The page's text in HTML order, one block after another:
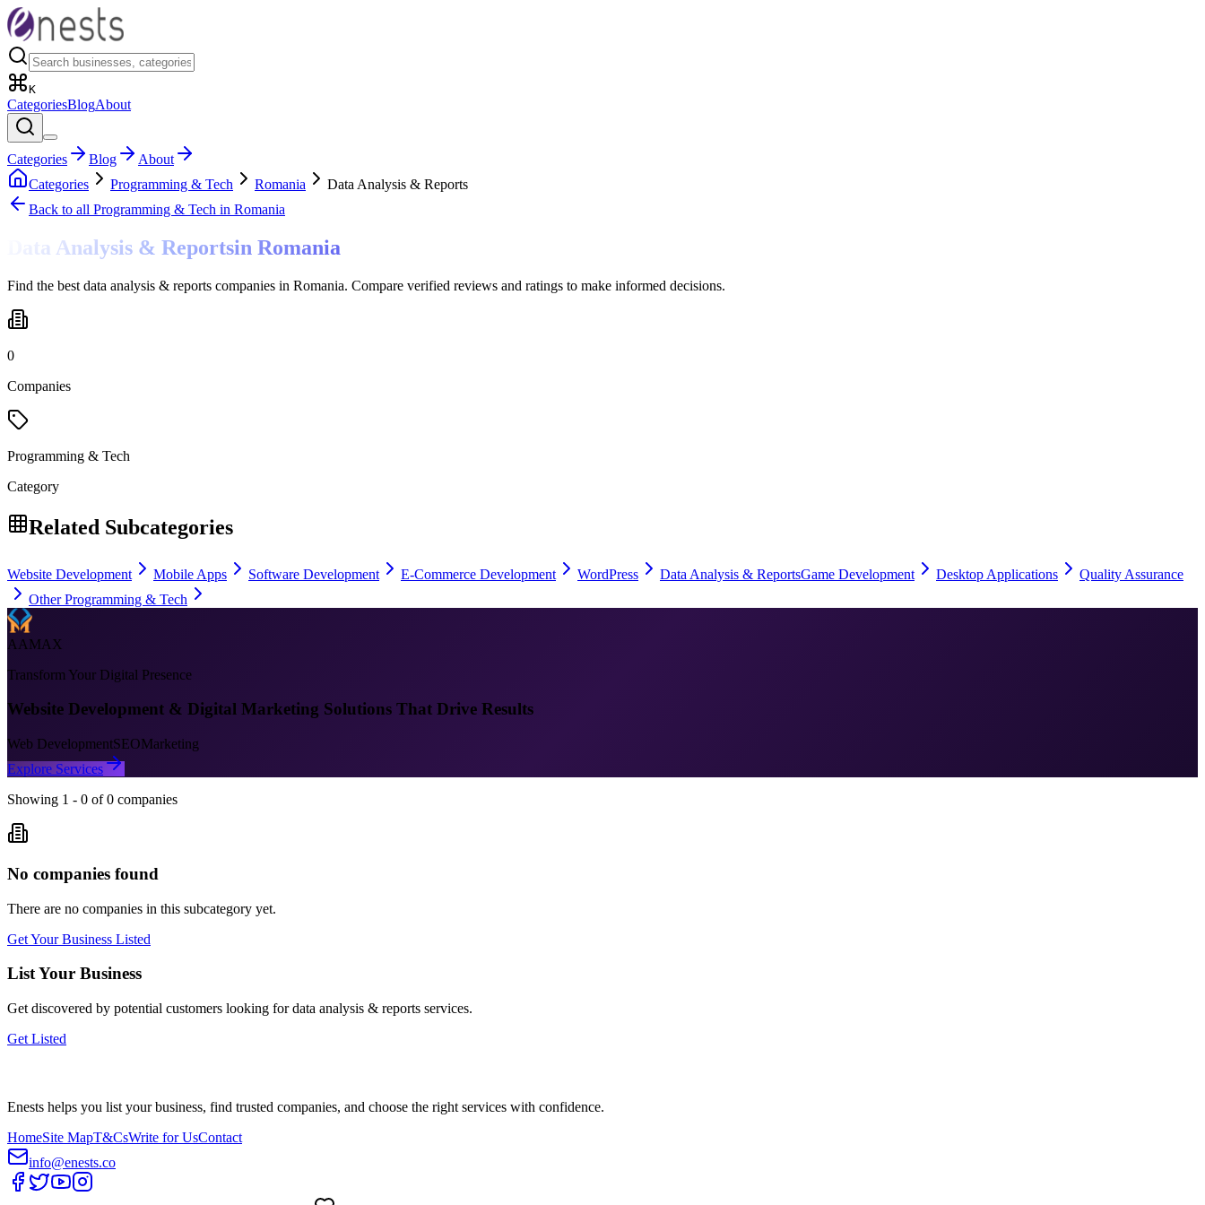
K
CategoriesBlogAbout
Categories Blog
About
Categories
Programming & Tech Romania
Data Analysis & Reports
Back to all Programming & Tech in Romania
Data Analysis & Reportsin Romania
Find the best data analysis & reports companies in Romania. Compare verified reviews and ratings to make informed decisions.
0
Companies
Programming & Tech
Category
Related Subcategories
Website Development Mobile Apps Software Development E-Commerce Development WordPress Data Analysis & ReportsGame Development Desktop Applications
Quality Assurance
Other Programming & Tech
AAMAX
Transform Your Digital Presence
Website Development & Digital Marketing Solutions That Drive Results
Web DevelopmentSEOMarketing
Explore Services
Showing 1 - 0 of 0 companies
No companies found
There are no companies in this subcategory yet.
Get Your Business Listed
List Your Business
Get discovered by potential customers looking fordata analysis & reports services.
Get Listed
Enests helps you list your business, find trusted companies, and choose the right services with confidence.
HomeSite MapT&CsWrite for UsContact
info@enests.co